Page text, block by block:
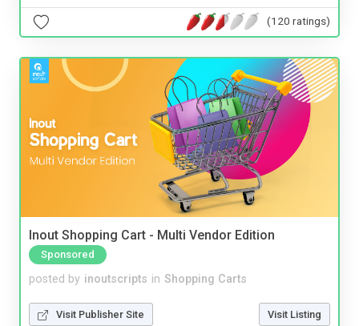
(120 ratings)
Inout Shopping Cart - Multi Vendor Edition
Sponsored
posted by inoutscripts in Shopping Carts
Visit Publisher Site Visit Listing